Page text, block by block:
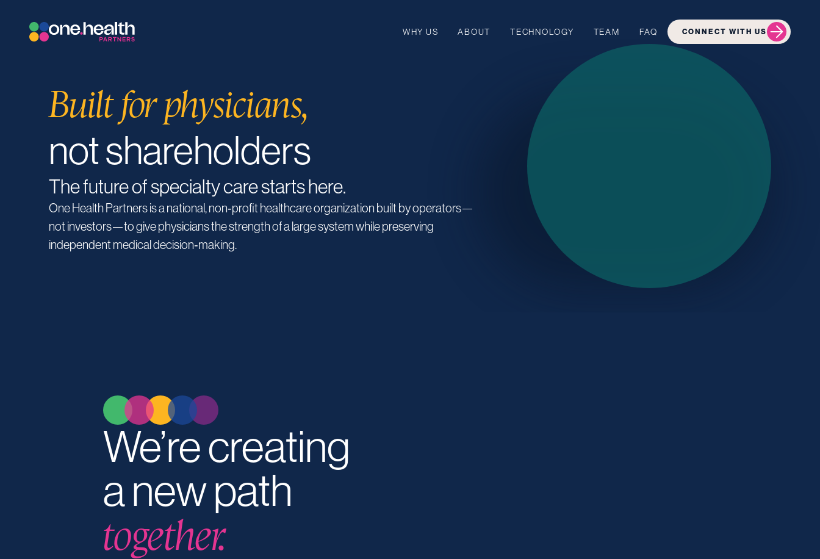
WHY US ABOUT TECHNOLOGY TEAM FAQ CONNECT WITH US
Built for physicians,
not shareholders
The future of specialty care starts here.
One Health Partners is a national, non‑profit healthcare organization built by operators—
not investors—to give physicians the strength of a large system while preserving
independent medical decision‑making.
We’re creating
a new path
together.